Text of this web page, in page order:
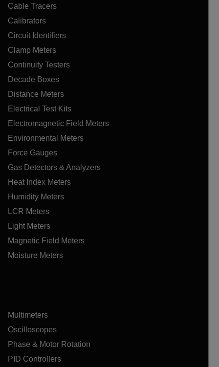
Cable Tracers
Calibrators
Circuit Identifiers
Clamp Meters
Continuity Testers
Decade Boxes
Distance Meters
Electrical Test Kits
Electromagnetic Field Meters
Environmental Meters
Force Gauges
Gas Detectors & Analyzers
Heat Index Meters
Humidity Meters
LCR Meters
Light Meters
Magnetic Field Meters
Moisture Meters
Multimeters
Oscilloscopes
Phase & Motor Rotation
PID Controllers